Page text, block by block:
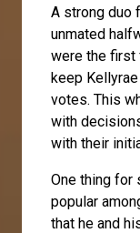
A strong duo
unmated
were the first
keep
votes. This
with
with their
One thing for
popular
that he and